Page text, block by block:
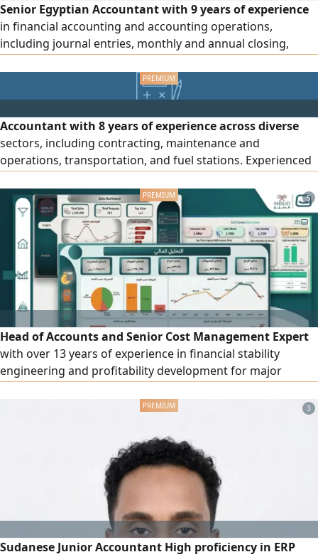
Senior Egyptian Accountant with 9 years of experience
in financial accounting and accounting operations,
including journal entries, monthly and annual closing,
preparation of financial statements and reports in
accordance with IFRS, bank reconciliations, accounts
receivable and payable (AR/ AP) payroll, VAT and ZATCA
internal controls, financial an
Accountant with 8 years of experience across diverse
sectors, including contracting, maintenance and
operations, transportation, and fuel stations. Experienced
preparing journal entries and bank reconciliations,
managing payroll and accruals, performing monthly and
annual closing activities, preparing and submitting tax
returns
5
Head of Accounts and Senior Cost Management Expert
with over 13 years of experience in financial stability
engineering and profitability development for major
trading sectors. Skilled in transforming financial
supports decision-making, with precise control over
project profitability and full compliance with Zakat and tax
regulations as well as ERP system governance. Availability:
valid residency permit (Iqama), sponsorship transfer, and
immediate start of work.
3
Sudanese Junior Accountant High proficiency in ERP